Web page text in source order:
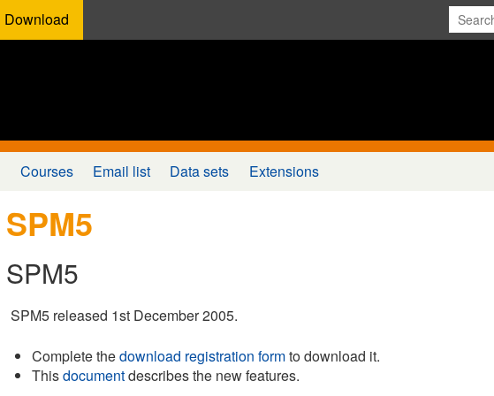
Download
Courses Email list Data sets Extensions
SPM5
SPM5
SPM5 released 1st December 2005.
Complete thedownload registration formto download it.
Thisdocumentdescribes the new features.